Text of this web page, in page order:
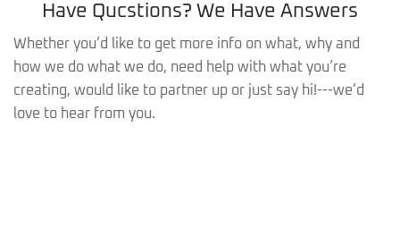
Have Qucstions? We Have Answers
Whether you’d like to get more info on what, why and
how we do what we do, need help with what you’re
creating, would like to partner up or just say hi!---we’d
love to hear from you.